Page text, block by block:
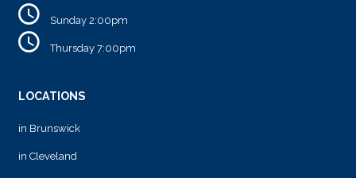
Sunday 2:00pm
Thursday 7:00pm
LOCATIONS
in Brunswick
in Cleveland